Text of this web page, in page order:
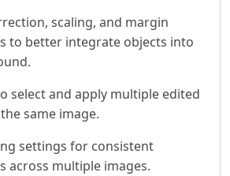
scaling, and margin
to better integrate objects into
select and apply multiple edited
same image.
settings for consistent
across multiple images.